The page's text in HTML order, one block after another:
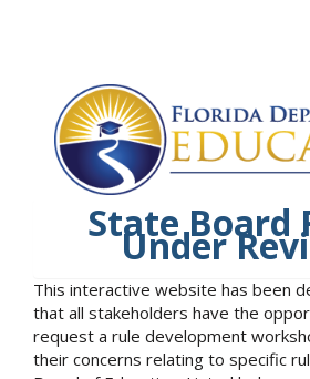
State Board
Under
This interactive website has been
that all stakeholders have the
request a rule development
their concerns relating to specific